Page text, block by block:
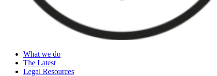
What we do
The Latest
Legal Resources